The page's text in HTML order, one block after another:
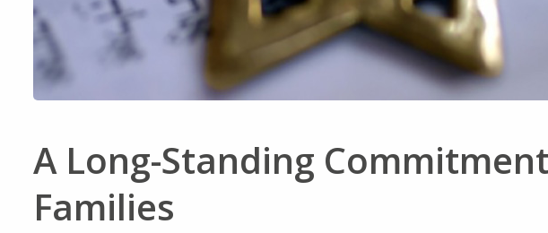
A Long-Standing
Families